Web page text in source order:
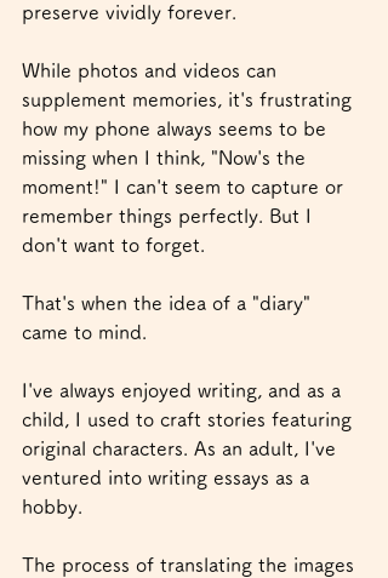
preserve vividly forever.
While photos and videos can
supplement memories, it's frustrating
how my phone always seems to be
missing when I think, "Now's the
moment!" I can't seem to capture or
remember things perfectly. But I
don't want to forget.
That's when the idea of a "diary"
came to mind.
I've always enjoyed writing, and as a
child, I used to craft stories featuring
original characters. As an adult, I've
ventured into writing essays as a
hobby.
The process of translating the images